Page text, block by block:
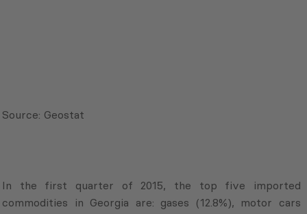
Source: Geostat
In the first quarter of 2015, the top five imported
commodities in Georgia are: gases (12.8%), motor cars